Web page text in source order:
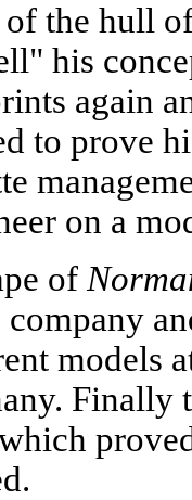
of the hull
his
again
to prove
on a
of
models
Finally